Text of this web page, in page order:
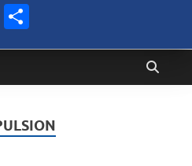
about the arms trade, geopolitics,
spending.
Copy